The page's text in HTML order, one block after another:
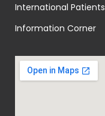
International Patients
Information Corner